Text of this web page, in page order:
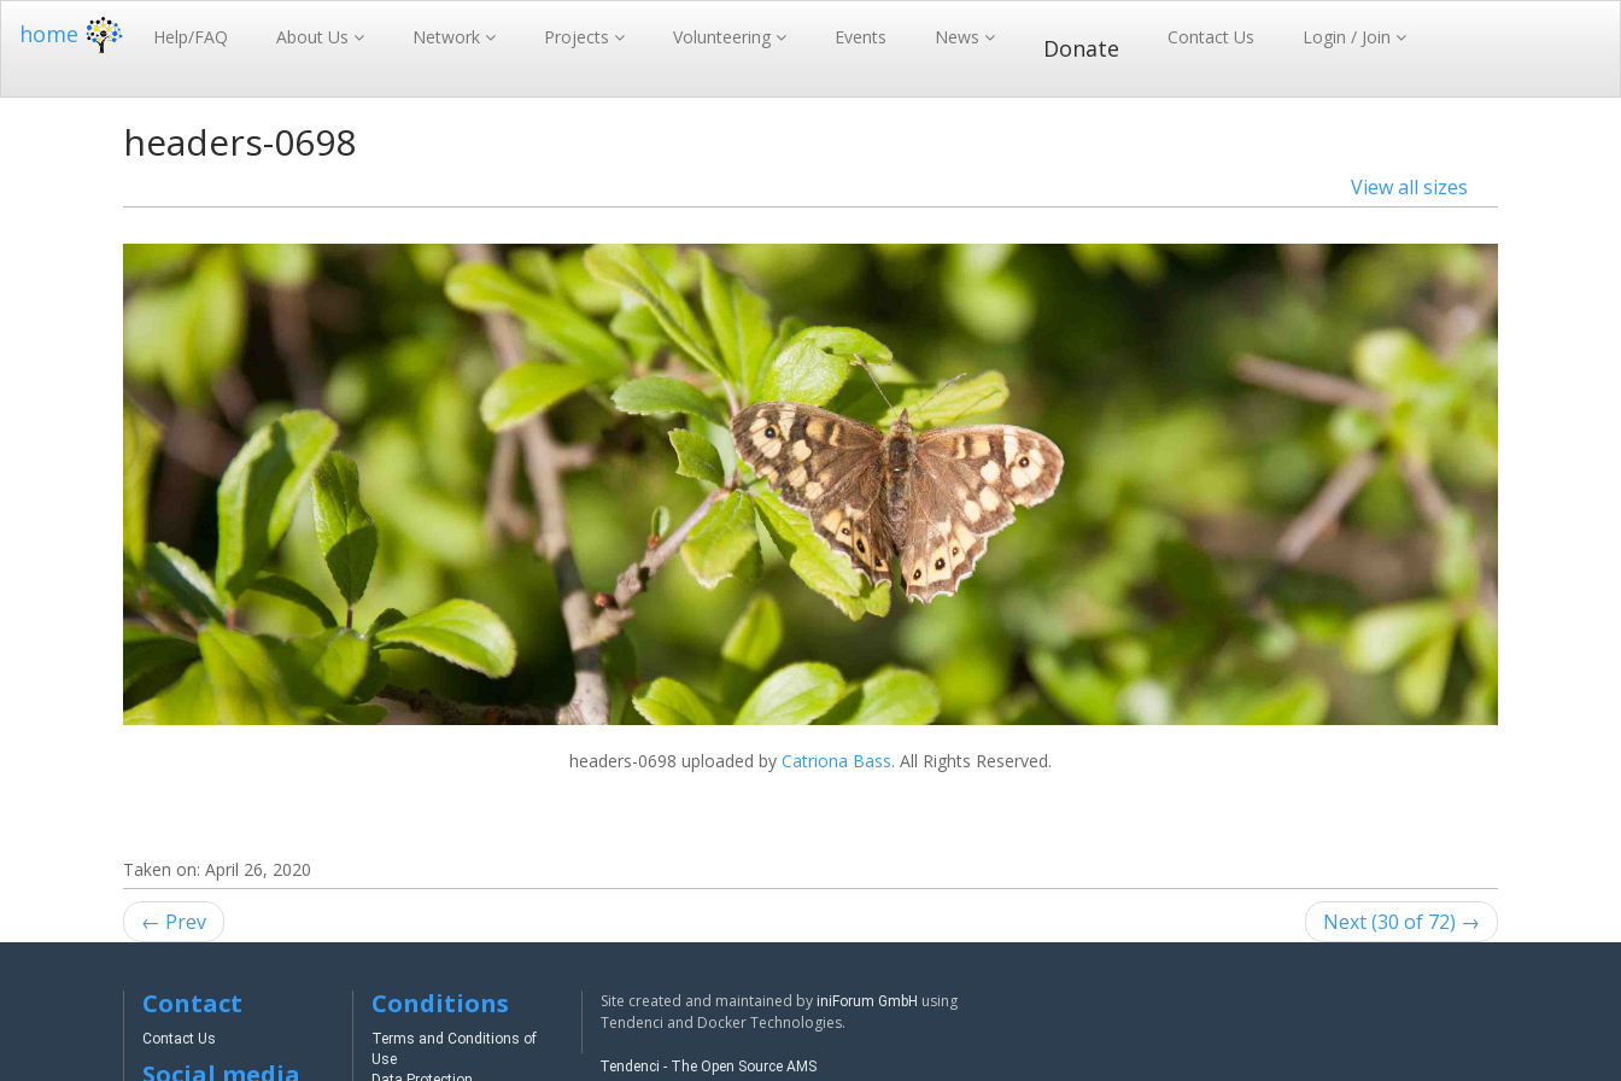
home Help/FAQ About Us Network Projects Volunteering Events News Donate Contact Us Login / Join
headers-0698
View all sizes
headers-0698 uploaded by Catriona Bass. All Rights Reserved.
Taken on: April 26, 2020
← Prev Next (30 of 72) →
Contact
Contact Us
Social media
Conditions
Terms and Conditions of
Use
Site created and maintained by iniForum GmbH using
Tendenci and Docker Technologies.
Tendenci - The Open Source AMS